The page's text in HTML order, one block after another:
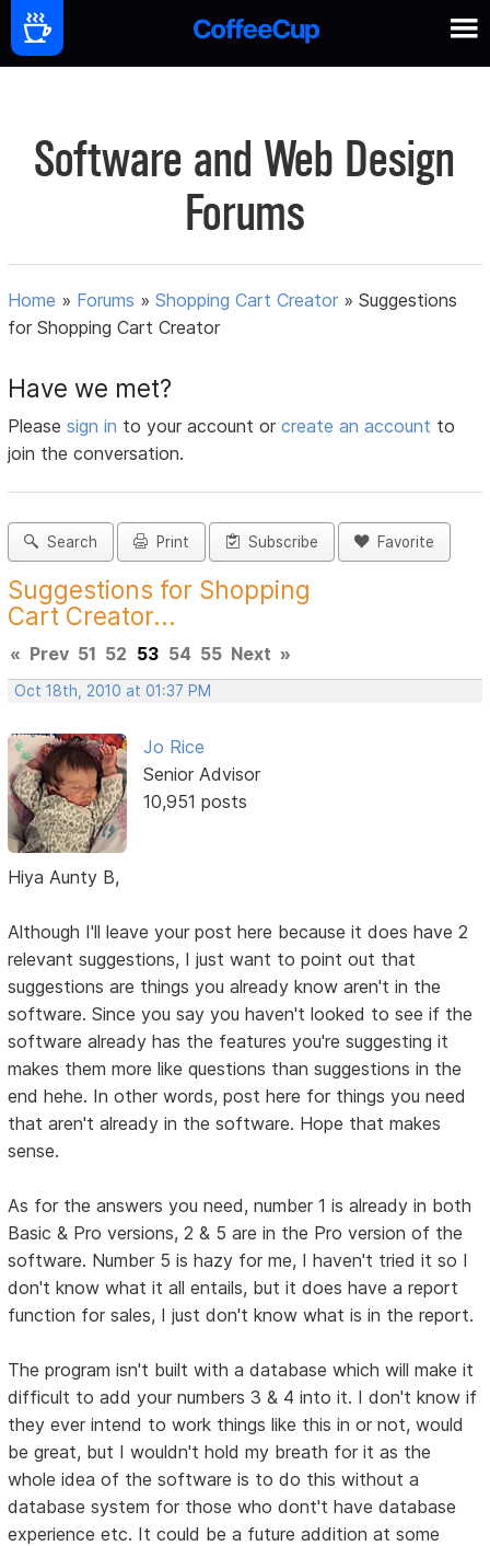
Software and Web Design
Forums
Home » Forums »Shopping Cart Creator »Suggestions
for Shopping Cart Creator
Have we met?
Pleasesign in to your account orcreate an account to
join the conversation.
Search Print Subscribe Favorite
Suggestions for Shopping
Cart Creator...
« Prev 51 52 53 54 55 Next »
Oct 18th, 2010 at 01:37 PM
Jo Rice
Senior Advisor
10,951 posts
Hiya Aunty B,
Although I'll leave your post here because it does have 2
relevant suggestions, I just want to point out that
suggestions are things you already know aren't in the
software. Since you say you haven't looked to see if the
software already has the features you're suggesting it
makes them more like questions than suggestions in the
end hehe. In other words, post here for things you need
that aren't already in the software. Hope that makes
sense.
As for the answers you need, number 1 is already in both
Basic & Pro versions, 2 & 5 are in the Pro version of the
software. Number 5 is hazy for me, I haven't tried it so I
don't know what it all entails, but it does have a report
function for sales, I just don't know what is in the report.
The program isn't built with a database which will make it
difficult to add your numbers 3 & 4 into it. I don't know if
they ever intend to work things like this in or not, would
be great, but I wouldn't hold my breath for it as the
whole idea of the software is to do this without a
database system for those who dont't have database
experience etc. It could be a future addition at some